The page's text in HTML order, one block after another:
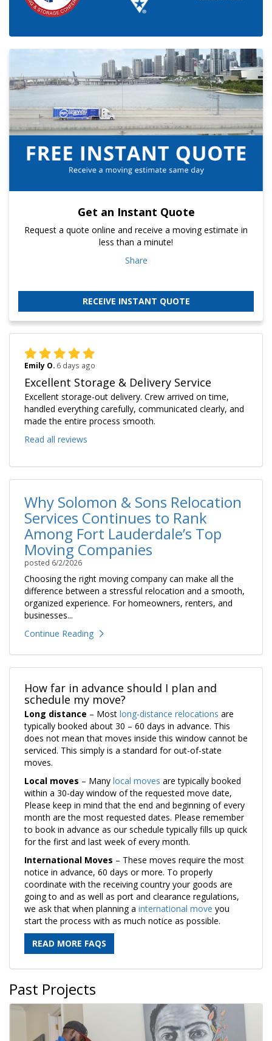
Get an Instant Quote
Request a quote online and receive a moving estimate in
less than a minute!
Share
RECEIVE INSTANT QUOTE
Emily O. 6 days ago
Excellent Storage & Delivery Service
Excellent storage-out delivery. Crew arrived on time,
handled everything carefully, communicated clearly, and
made the entire process smooth.
Read all reviews
Why Solomon & Sons Relocation
Services Continues to Rank
Among Fort Lauderdale’s Top
Moving Companies
posted 6/2/2026
Choosing the right moving company can make all the
difference between a stressful relocation and a smooth,
organized experience. For homeowners, renters, and
businesses...
Continue Reading
How far in advance should I plan and
schedule my move?
Long distance – Most long-distance relocations are
typically booked about 30 – 60 days in advance. This
does not mean that moves inside this window cannot be
serviced. This simply is a standard for out-of-state
moves.
Local moves – Many local moves are typically booked
within a 30-day window of the requested move date,
Please keep in mind that the end and beginning of every
month are the most requested dates. Please remember
to book in advance as our schedule typically fills up quick
for the first and last week of every month.
International Moves – These moves require the most
notice in advance, 60 days or more. To properly
coordinate with the receiving country your goods are
going to and as well as port and clearance regulations,
we ask that when planning a international move you
start the process with as much notice as possible.
READ MORE FAQS
Past Projects